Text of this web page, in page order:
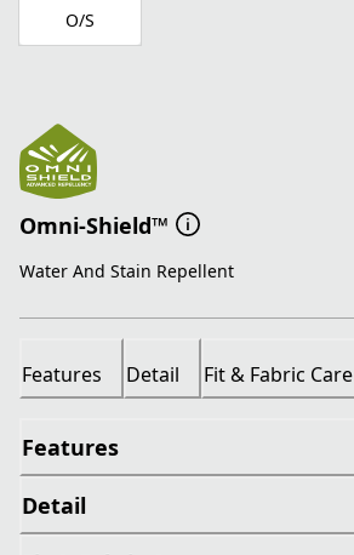
O/S
Omni-Shield™
Water And Stain Repellent
Features Detail Fit & Fabric Care
Features
Detail